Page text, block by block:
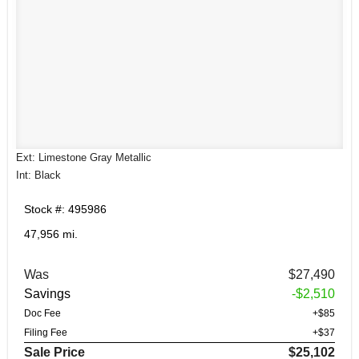
Ext: Limestone Gray Metallic
Int: Black
Stock #: 495986
47,956 mi.
Was
$27,490
Savings
-$2,510
Doc Fee
+$85
Filing Fee
+$37
Sale Price $25,102